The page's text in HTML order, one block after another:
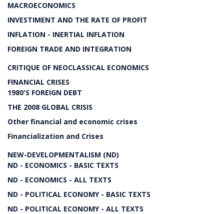
MACROECONOMICS
INVESTIMENT AND THE RATE OF PROFIT
INFLATION - INERTIAL INFLATION
FOREIGN TRADE AND INTEGRATION
CRITIQUE OF NEOCLASSICAL ECONOMICS
FINANCIAL CRISES
1980'S FOREIGN DEBT
THE 2008 GLOBAL CRISIS
Other financial and economic crises
Financialization and Crises
NEW-DEVELOPMENTALISM (ND)
ND - ECONOMICS - BASIC TEXTS
ND - ECONOMICS - ALL TEXTS
ND - POLITICAL ECONOMY - BASIC TEXTS
ND - POLITICAL ECONOMY - ALL TEXTS